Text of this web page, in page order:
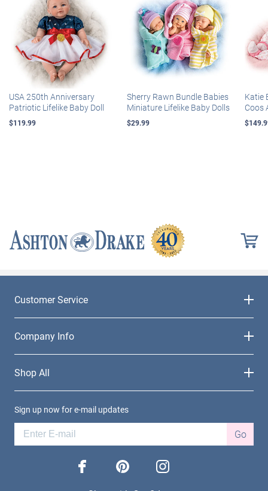
USA 250th Anniversary
Patriotic Lifelike Baby Doll
$119.99
Sherry Rawn Bundle Babies
Miniature Lifelike Baby Dolls
$29.99
Katie
Coos
Customer Service
Company Info
Shop All
Sign up now for e-mail updates
Go
facebook pinterest instagram